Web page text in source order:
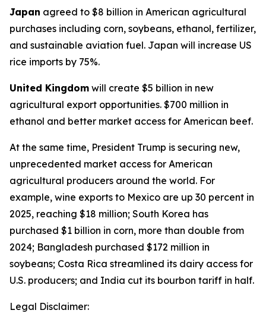
Japan agreed to $8 billion in American agricultural
purchases including corn, soybeans, ethanol, fertilizer,
and sustainable aviation fuel. Japan will increase US
rice imports by 75%.
United Kingdom will create $5 billion in new
agricultural export opportunities. $700 million in
ethanol and better market access for American beef.
At the same time, President Trump is securing new,
unprecedented market access for American
agricultural producers around the world. For
example, wine exports to Mexico are up 30 percent in
2025, reaching $18 million; South Korea has
purchased $1 billion in corn, more than double from
2024; Bangladesh purchased $172 million in
soybeans; Costa Rica streamlined its dairy access for
U.S. producers; and India cut its bourbon tariff in half.
Legal Disclaimer: